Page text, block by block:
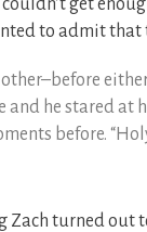
get
to admit that
and he stared at
before.
Zach turned out